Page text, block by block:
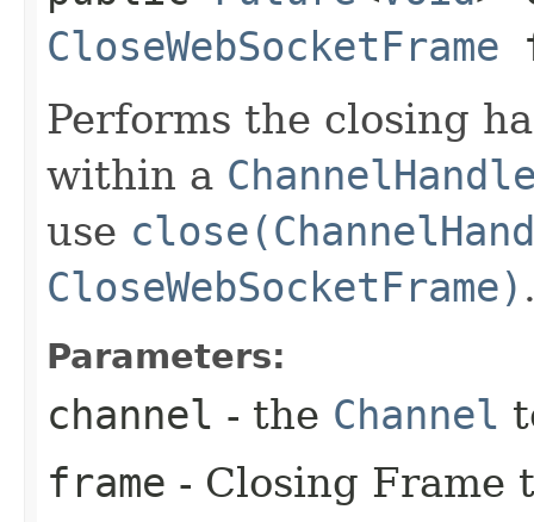
CloseWebSocketFrame
Performs the closing
within a
use
CloseWebSocketFrame)
Parameters:
channel - the Channel
frame - Closing Frame